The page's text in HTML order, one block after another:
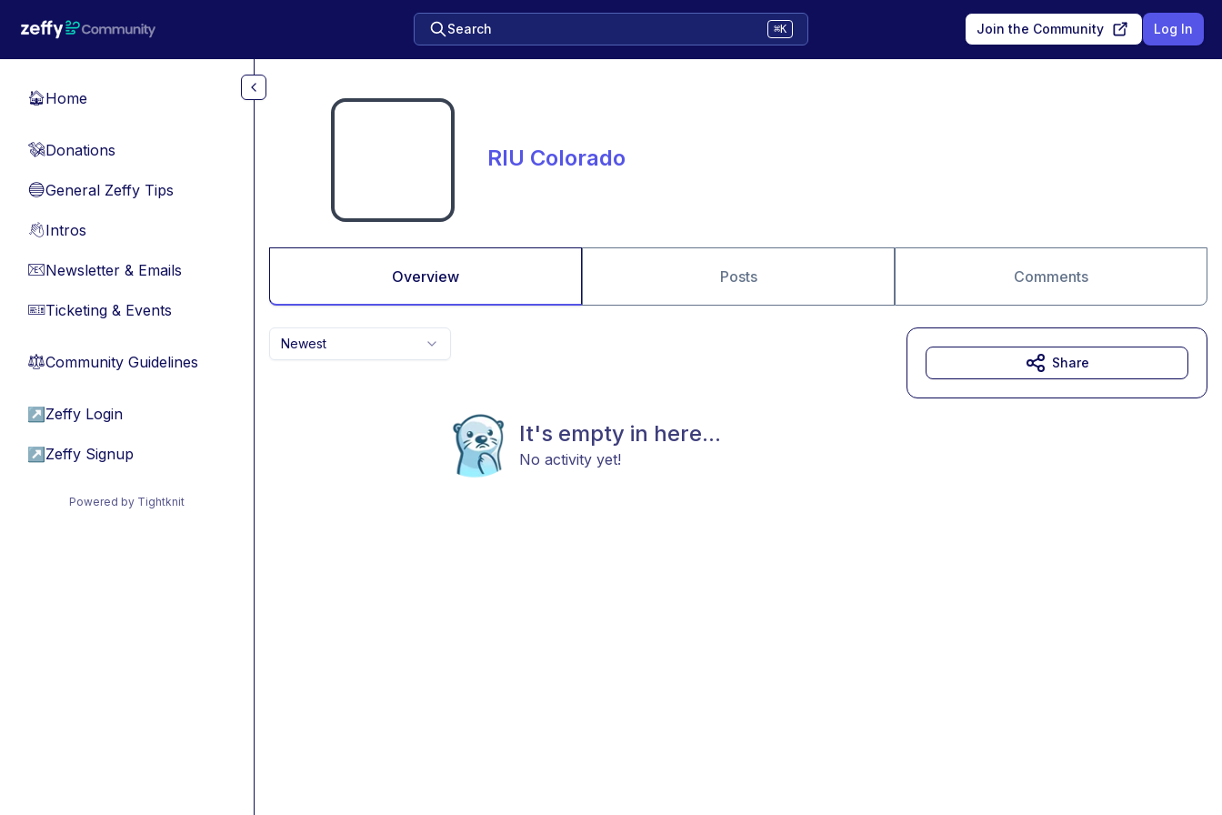
Search ⌘K Join the Community Log In
🏠Home
💸Donations
🔵General Zeffy Tips
👋Intros
📧Newsletter & Emails
🎫Ticketing & Events
⚖︎Community Guidelines
↗ Zeffy Login
↗ Zeffy Signup
Powered by Tightknit
RIU Colorado
Overview Posts Comments
Newest
It's empty in here...
No activity yet!
Share